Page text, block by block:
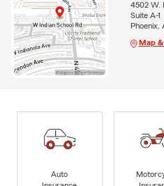
4502 W.
Suite A-1
Phoenix,
Map
Auto